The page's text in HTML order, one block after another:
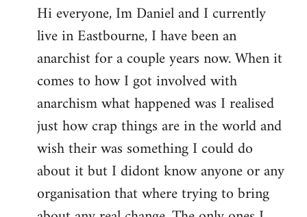
to
Welcome
libcom.org
Hi everyone, Im Daniel and I currently
live in Eastbourne, I have been an
anarchist for a couple years now. When it
comes to how I got involved with
anarchism what happened was I realised
just how crap things are in the world and
wish their was something I could do
about it but I didont know anyone or any
organisation that where trying to bring